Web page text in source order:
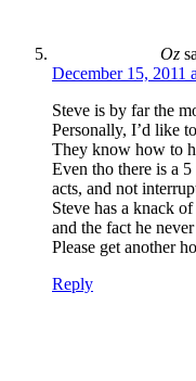
Oz
December 15, 2011
Steve is by far the
Personally, I’d like
They know how to
Even tho there is a
acts, and not
Steve has a knack
and the fact he
Please get another
Reply